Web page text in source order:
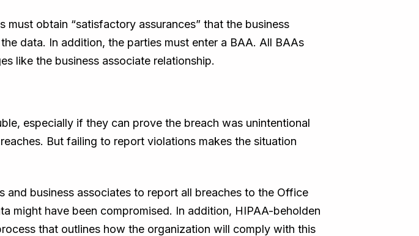
obtain “satisfactory assurances” that the business
data. In addition, the parties must enter a BAA. All BAAs
like the business associate relationship.
especially if they can prove the breach was unintentional
But failing to report violations makes the situation
business associates to report all breaches to the Office
might have been compromised. In addition, HIPAA-beholden
that outlines how the organization will comply with this